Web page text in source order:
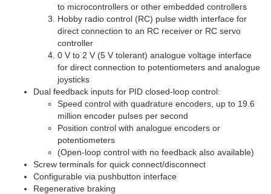
to microcontrollers or other embedded controllers
Hobby radio control (RC) pulse width interface for
direct connection to an RC receiver or RC servo
controller
0 V to 2 V (5 V tolerant) analogue voltage interface
for direct connection to potentiometers and analogue
joysticks
Dual feedback inputs for PID closed-loop control:
Speed control with quadrature encoders, up to 19.6
million encoder pulses per second
Position control with analogue encoders or
potentiometers
(Open-loop control with no feedback also available)
Screw terminals for quick connect/disconnect
Configurable via pushbutton interface
Regenerative braking